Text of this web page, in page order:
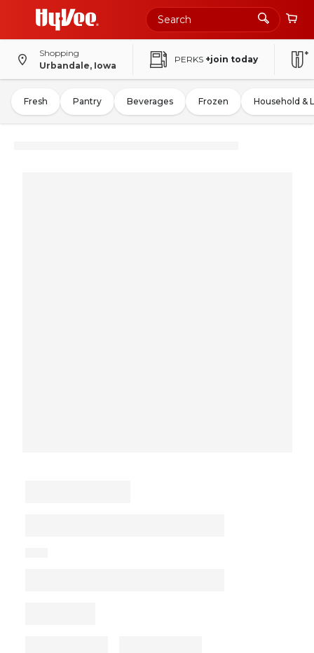
Shopping
Urbandale, Iowa
PERKS +join today
Fresh Pantry Beverages Frozen Household &